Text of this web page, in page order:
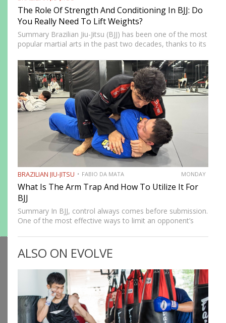
The Role Of Strength And Conditioning In BJJ: Do
You Really Need To Lift Weights?
Summary Brazilian Jiu-Jitsu (BJJ) has been one of the most
popular martial arts in the past two decades, thanks to its
fighting system was developed to allow smaller,…
BRAZILIAN JIU-JITSU FABIO DA MATA MONDAY
What Is The Arm Trap And How To Utilize It For
BJJ
Summary In BJJ, control always comes before submission.
One of the most effective ways to limit an opponent’s
powerful concept that appears in multiple…
ALSO ON EVOLVE